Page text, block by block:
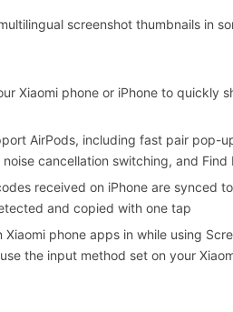
screenshot thumbnails in
Xiaomi phone or iPhone to quickly
AirPods, including fast pair pop-
cancellation switching, and Find
received on iPhone are synced
and copied with one tap
phone apps in while using
the input method set on your